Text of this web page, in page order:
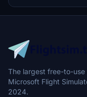
The largest free-to-
Microsoft Flight
2024.